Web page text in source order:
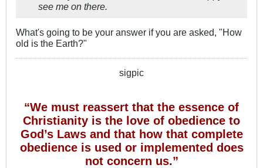
see me on there.
What's going to be your answer if you are asked, "How
old is the Earth?"
sigpic
“We must reassert that the essence of
Christianity is the love of obedience to
God’s Laws and that how that complete
obedience is used or implemented does
not concern us.”